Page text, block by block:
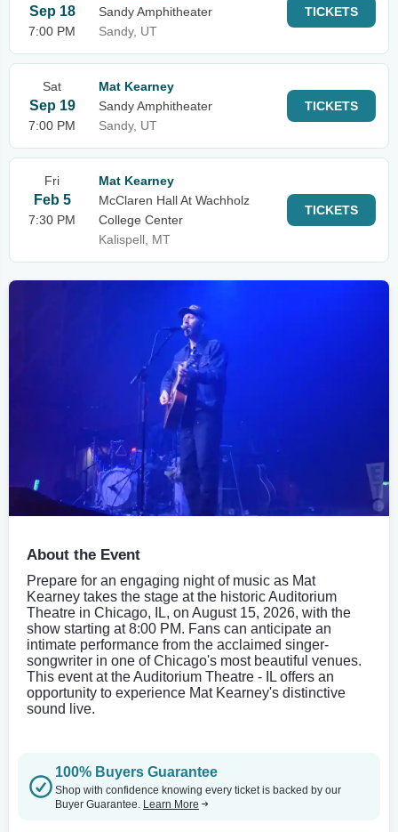
Sep 18
7:00 PM
Sandy Amphitheater
Sandy, UT
TICKETS
Sat
Sep 19
7:00 PM
Mat Kearney
Sandy Amphitheater
Sandy, UT
TICKETS
Fri
Feb 5
7:30 PM
Mat Kearney
McClaren Hall At Wachholz
College Center
Kalispell, MT
TICKETS
About the Event
Prepare for an engaging night of music as Mat
Kearney takes the stage at the historic Auditorium
Theatre in Chicago, IL, on August 15, 2026, with the
show starting at 8:00 PM. Fans can anticipate an
intimate performance from the acclaimed singer-
songwriter in one of Chicago's most beautiful venues.
This event at the Auditorium Theatre - IL offers an
opportunity to experience Mat Kearney's distinctive
sound live.
100% Buyers Guarantee
Shop with confidence knowing every ticket is backed by our
Buyer Guarantee. Learn More